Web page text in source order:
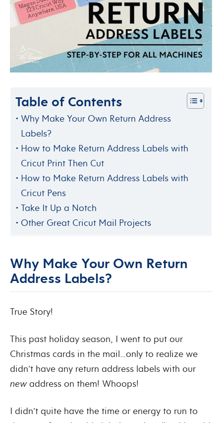
Table of Contents
Why Make Your Own Return Address
Labels?
How to Make Return Address Labels with
Cricut Print Then Cut
How to Make Return Address Labels with
Cricut Pens
Take It Up a Notch
Other Great Cricut Mail Projects
Why Make Your Own Return
Address Labels?
True Story!
This past holiday season, I went to put our
Christmas cards in the mail…only to realize we
didn’t have any return address labels with our
newaddress on them! Whoops!
I didn’t quite have the time or energy to run to